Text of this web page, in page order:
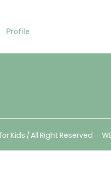
Profile
/ All Right Reserved WE